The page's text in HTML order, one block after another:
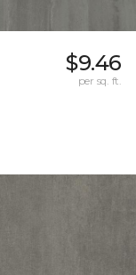
$9.46
per sq. ft.